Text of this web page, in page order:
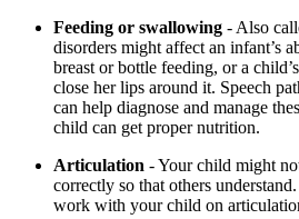
Feeding or swallowing - Also
disorders might affect an infant’s
breast or bottle feeding, or a
close her lips around it. Speech
can help diagnose and manage
child can get proper nutrition.
Articulation - Your child might
correctly so that others
work with your child on